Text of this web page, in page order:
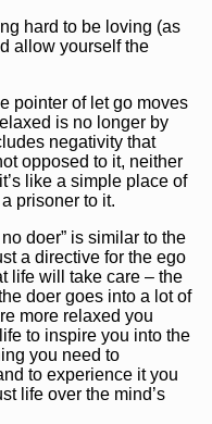
hard to be loving (as
allow yourself the
pointer of let go moves
is no longer by
negativity that
opposed to it, neither
like a simple place of
prisoner to it.
doer” is similar to the
a directive for the ego
life will take care – the
doer goes into a lot of
more relaxed you
to inspire you into the
you need to
to experience it you
life over the mind’s